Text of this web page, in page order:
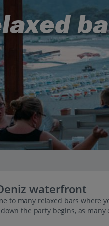
waterfront
to many relaxed bars where
the party begins, as